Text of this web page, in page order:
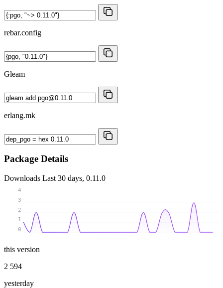
rebar.config
Gleam
erlang.mk
Package Details
Downloads Last 30 days, 0.11.0
0
1
2
3
4
this version
2 594
yesterday